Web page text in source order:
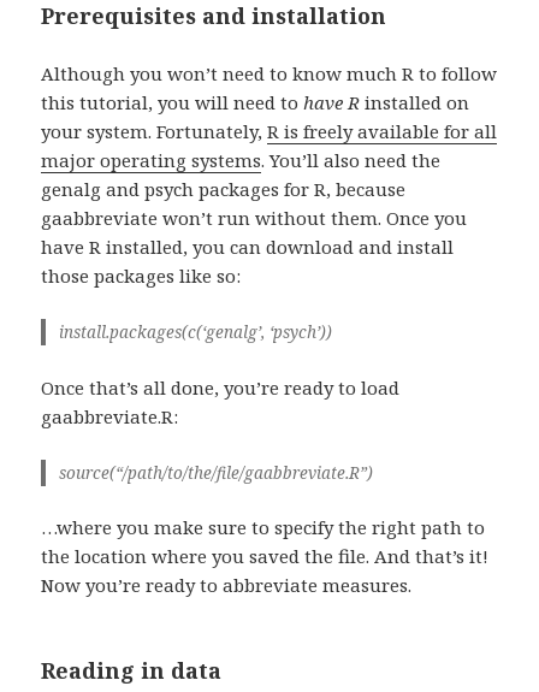
Prerequisites and installation
Although you won’t need to know much R to follow
this tutorial, you will need tohave Rinstalled on
your system. Fortunately,R is freely available for all
major operating systems. You’ll also need the
genalg and psych packages for R, because
gaabbreviate won’t run without them. Once you
have R installed, you can download and install
those packages like so:
install.packages(c(‘genalg’, ‘psych’))
Once that’s all done, you’re ready to load
gaabbreviate.R:
source(“/path/to/the/file/gaabbreviate.R”)
…where you make sure to specify the right path to
the location where you saved the file. And that’s it!
Now you’re ready to abbreviate measures.
Reading in data